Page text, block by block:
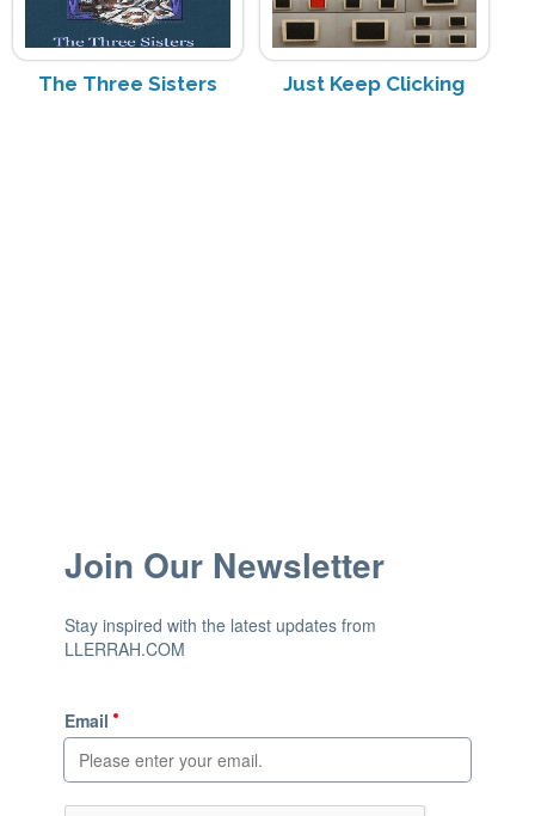
The Three Sisters Just Keep Clicking